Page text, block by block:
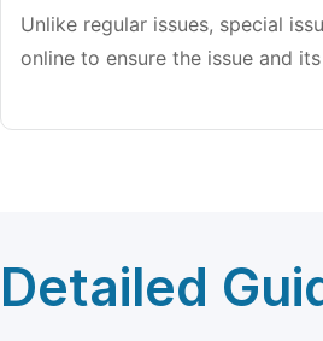
Unlike regular issues, special
online to ensure the issue and
Detailed